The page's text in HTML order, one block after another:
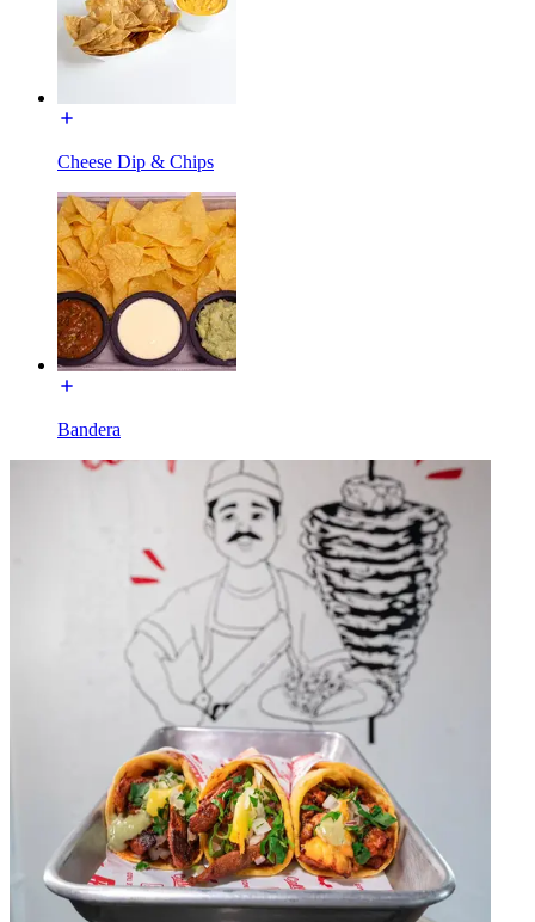
Cheese Dip & Chips
Bandera